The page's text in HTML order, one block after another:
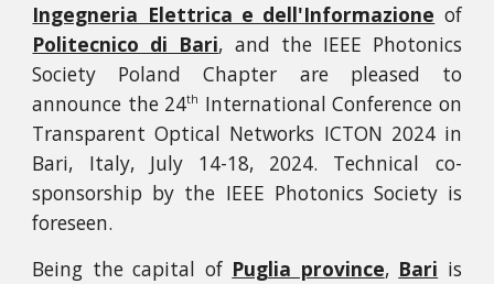
Ingegneria Elettrica e dell'Informazione of
Politecnico di Bari, and the IEEE Photonics
Society Poland Chapter are pleased to
announce the 24th International Conference on
Transparent Optical Networks ICTON 2024 in
Bari, Italy, July 14-18, 2024. Technical co-
sponsorship by the IEEE Photonics Society is
foreseen.
Being the capital of Puglia province, Bari is